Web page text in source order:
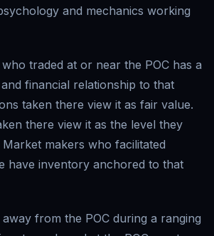
and mechanics working
traded at or near the POC has a
financial relationship to that
taken there view it as fair value.
there view it as the level they
makers who facilitated
have inventory anchored to that
from the POC during a ranging